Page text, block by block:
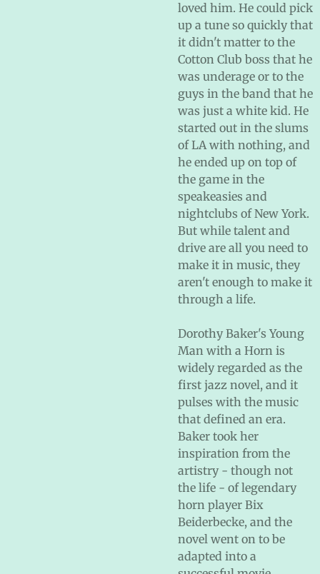
loved him. He could pick
up a tune so quickly that
it didn't matter to the
Cotton Club boss that he
was underage or to the
guys in the band that he
was just a white kid. He
started out in the slums
of LA with nothing, and
he ended up on top of
the game in the
speakeasies and
nightclubs of New York.
But while talent and
drive are all you need to
make it in music, they
aren't enough to make it
through a life.
Dorothy Baker's Young
Man with a Horn is
widely regarded as the
first jazz novel, and it
pulses with the music
that defined an era.
Baker took her
inspiration from the
artistry - though not
the life - of legendary
horn player Bix
Beiderbecke, and the
novel went on to be
adapted into a